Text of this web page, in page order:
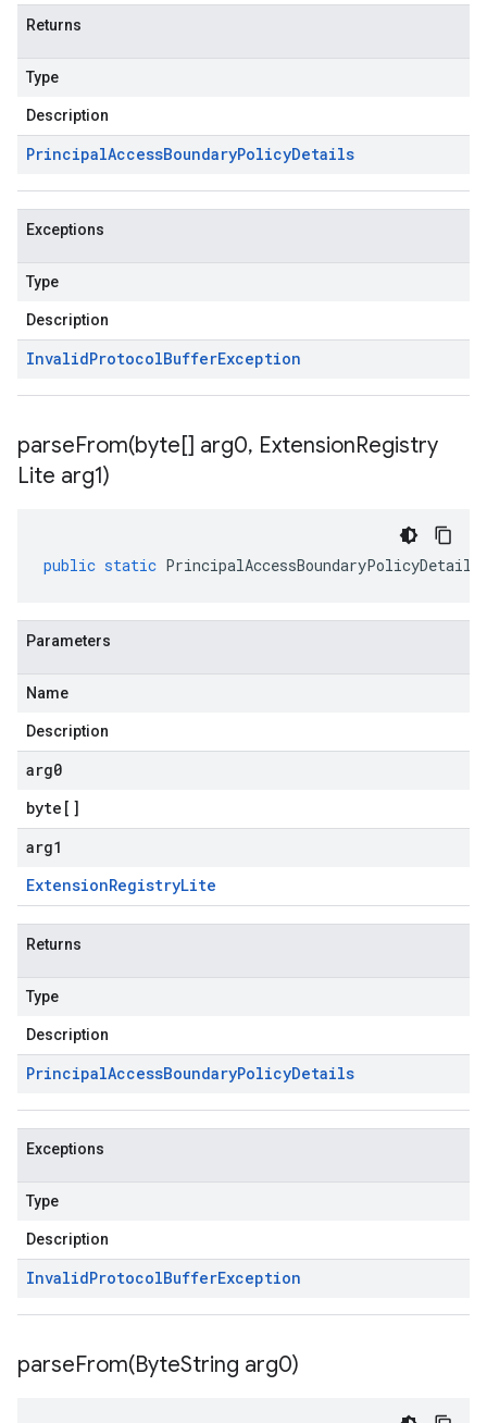
Returns
Type
Description
PrincipalAccessBoundaryPolicyDetails
Exceptions
Type
Description
InvalidProtocolBufferException
parseFrom(byte[] arg0, ExtensionRegistry
Lite arg1)
public static PrincipalAccessBoundaryPolicyDetails
Parameters
Name
Description
arg0
byte []
arg1
ExtensionRegistryLite
Returns
Type
Description
PrincipalAccessBoundaryPolicyDetails
Exceptions
Type
Description
InvalidProtocolBufferException
parseFrom(ByteString arg0)